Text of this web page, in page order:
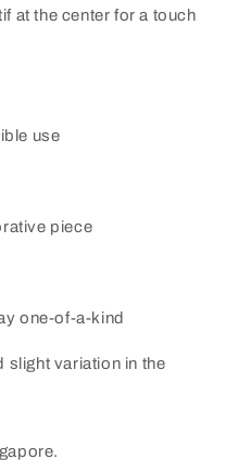
at the center for a touch
use
piece
one-of-a-kind
slight variation in the